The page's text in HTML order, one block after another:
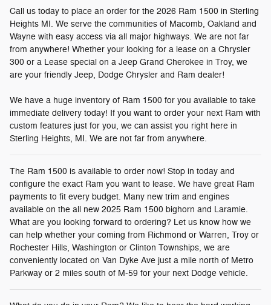
Call us today to place an order for the 2026 Ram 1500 in Sterling
Heights MI. We serve the communities of Macomb, Oakland and
Wayne with easy access via all major highways. We are not far
from anywhere! Whether your looking for a lease on a Chrysler
300 or a Lease special on a Jeep Grand Cherokee in Troy, we
are your friendly Jeep, Dodge Chrysler and Ram dealer!
We have a huge inventory of Ram 1500 for you available to take
immediate delivery today! If you want to order your next Ram with
custom features just for you, we can assist you right here in
Sterling Heights, MI. We are not far from anywhere.
The Ram 1500 is available to order now! Stop in today and
configure the exact Ram you want to lease. We have great Ram
payments to fit every budget. Many new trim and engines
available on the all new 2025 Ram 1500 bighorn and Laramie.
What are you looking forward to ordering? Let us know how we
can help whether your coming from Richmond or Warren, Troy or
Rochester Hills, Washington or Clinton Townships, we are
conveniently located on Van Dyke Ave just a mile north of Metro
Parkway or 2 miles south of M-59 for your next Dodge vehicle.